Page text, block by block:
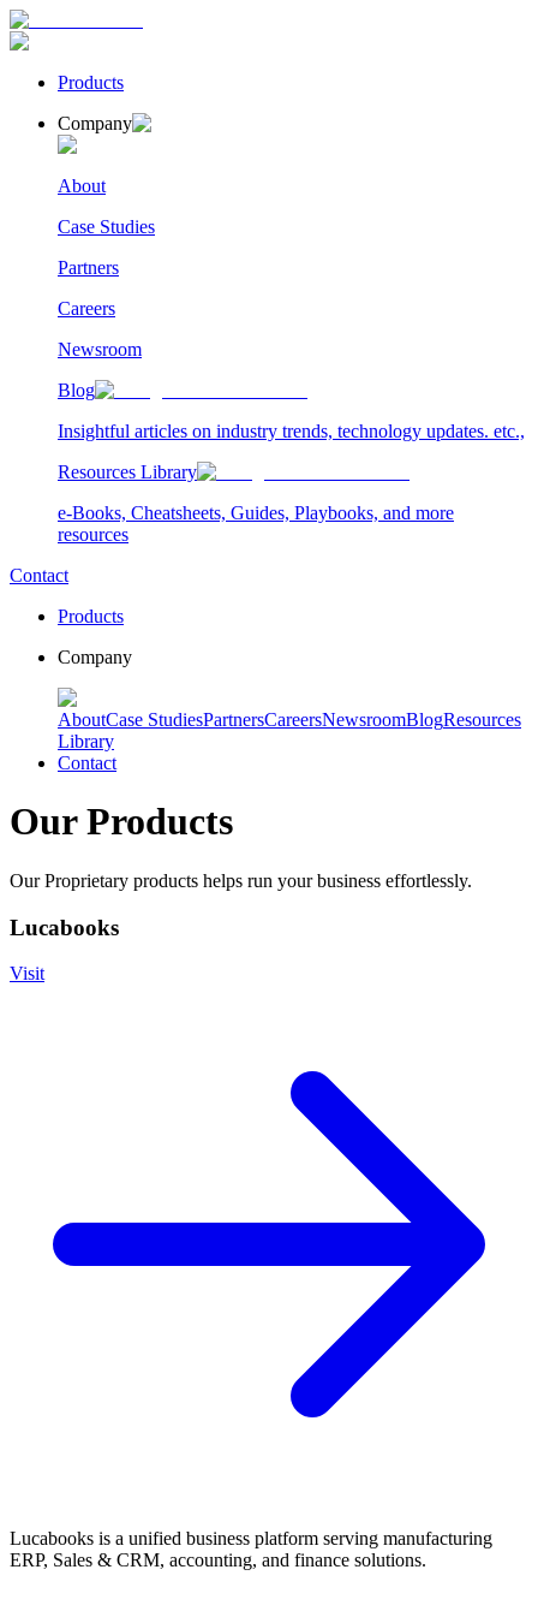
Products
Company
About
Case Studies
Partners
Careers
Newsroom
Blog
Insightful articles on industry trends, technology updates. etc.,
Resources Library
e-Books, Cheatsheets, Guides, Playbooks, and more
resources
Contact
Products
Company
AboutCase StudiesPartnersCareersNewsroomBlogResources
Library
Contact
Our Products
Our Proprietary products helps run your business effortlessly.
Lucabooks
Visit
Lucabooks is a unified business platform serving manufacturing
ERP, Sales & CRM, accounting, and finance solutions.